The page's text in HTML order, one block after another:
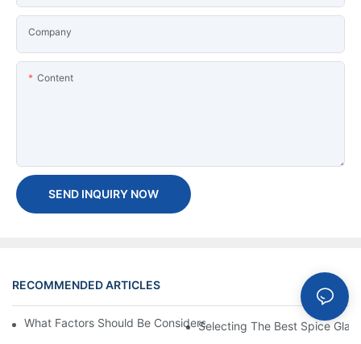
Company
Content
SEND INQUIRY NOW
RECOMMENDED ARTICLES
What Factors Should Be Considered When Buying A Glass
Selecting The Best Spice